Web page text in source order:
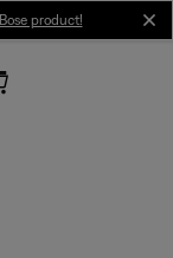
product!